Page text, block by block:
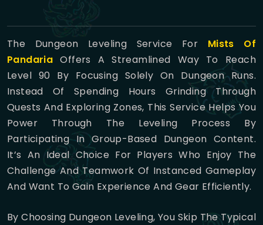
The Dungeon Leveling Service For Mists Of
Pandaria Offers A Streamlined Way To Reach
Level 90 By Focusing Solely On Dungeon Runs.
Instead Of Spending Hours Grinding Through
Quests And Exploring Zones, This Service Helps You
Power Through The Leveling Process By
Participating In Group-Based Dungeon Content.
It’s An Ideal Choice For Players Who Enjoy The
Challenge And Teamwork Of Instanced Gameplay
And Want To Gain Experience And Gear Efficiently.
By Choosing Dungeon Leveling, You Skip The Typical